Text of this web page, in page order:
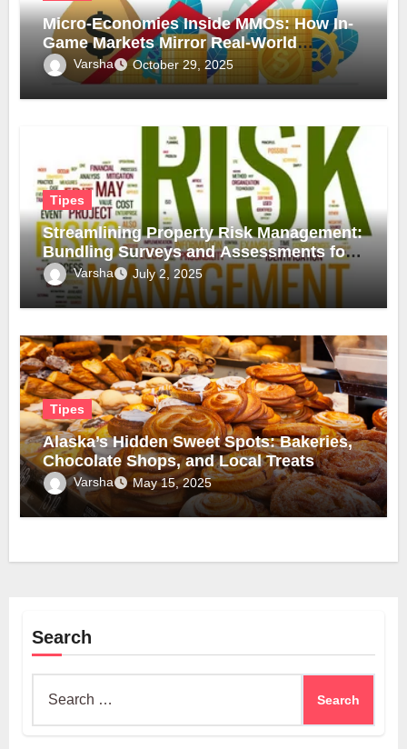
Micro-Economies Inside MMOs: How In-
Game Markets Mirror Real-World
Inflation
Varsha October 29, 2025
Tipes
Streamlining Property Risk Management:
Bundling Surveys and Assessments for
Safer, Smarter Compliance
Varsha July 2, 2025
Tipes
Alaska’s Hidden Sweet Spots: Bakeries,
Chocolate Shops, and Local Treats
Varsha May 15, 2025
Search